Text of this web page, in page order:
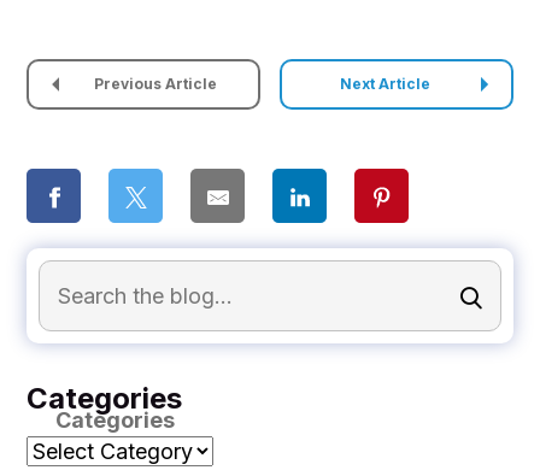
Previous Article Next Article
Categories
Categories